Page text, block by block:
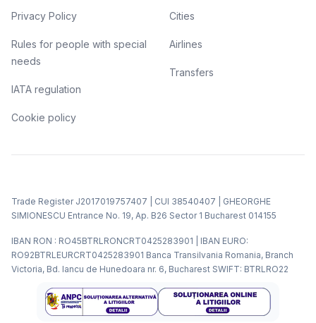
Privacy Policy
Rules for people with special
needs
IATA regulation
Cookie policy
Cities
Airlines
Transfers
Trade Register J2017019757407 | CUI 38540407 | GHEORGHE
SIMIONESCU Entrance No. 19, Ap. B26 Sector 1 Bucharest 014155
IBAN RON : RO45BTRLRONCRT0425283901 | IBAN EURO:
RO92BTRLEURCRT0425283901 Banca Transilvania Romania, Branch
Victoria, Bd. Iancu de Hunedoara nr. 6, Bucharest SWIFT: BTRLRO22